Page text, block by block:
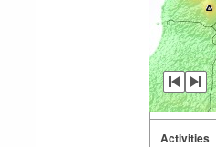
Activities